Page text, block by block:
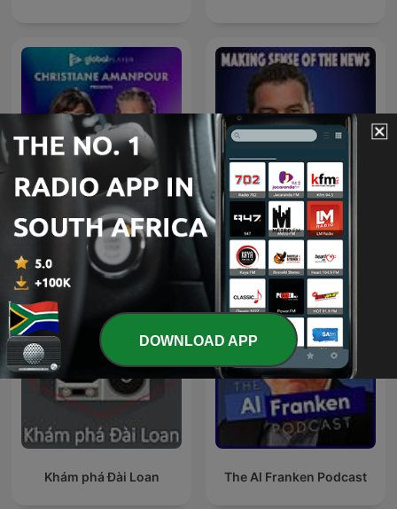
Christiane Amanpour
Presents: The Ex Files
The Chris Plante Show
Khám phá Đài Loan The Al Franken Podcast
DOWNLOAD APP